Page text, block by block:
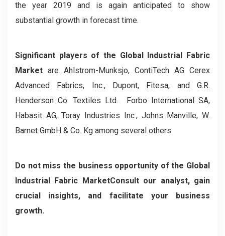
the year 2019 and is again anticipated to show
substantial growth in forecast time.
Significant players of the Global Industrial Fabric
Market are Ahlstrom-Munksjo, ContiTech AG Cerex
Advanced Fabrics, Inc., Dupont, Fitesa, and G.R.
Henderson Co. Textiles Ltd. Forbo International SA,
Habasit AG, Toray Industries Inc., Johns Manville, W.
Barnet GmbH & Co. Kg among several others.
Do not miss the business opportunity of the Global
Industrial Fabric MarketConsult our analyst, gain
crucial insights, and facilitate your business
growth.